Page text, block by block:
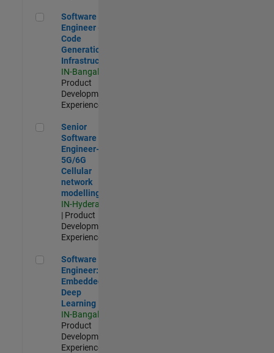
Software Engineer - Code Generation Infrastructure
Software
Engineer -
Code
Generation
Infrastructure
IN-Bangalore
Product
Development |
Experienced
Senior Software Engineer- 5G/6G Cellular network modelling
Senior
Software
Engineer-
5G/6G
Cellular
network
modelling
IN-Hyderabad
| Product
Development |
Experienced
Software Engineer: Embedded Deep Learning
Software
Engineer:
Embedded
Deep
Learning
IN-Bangalore
Product
Development |
Experienced